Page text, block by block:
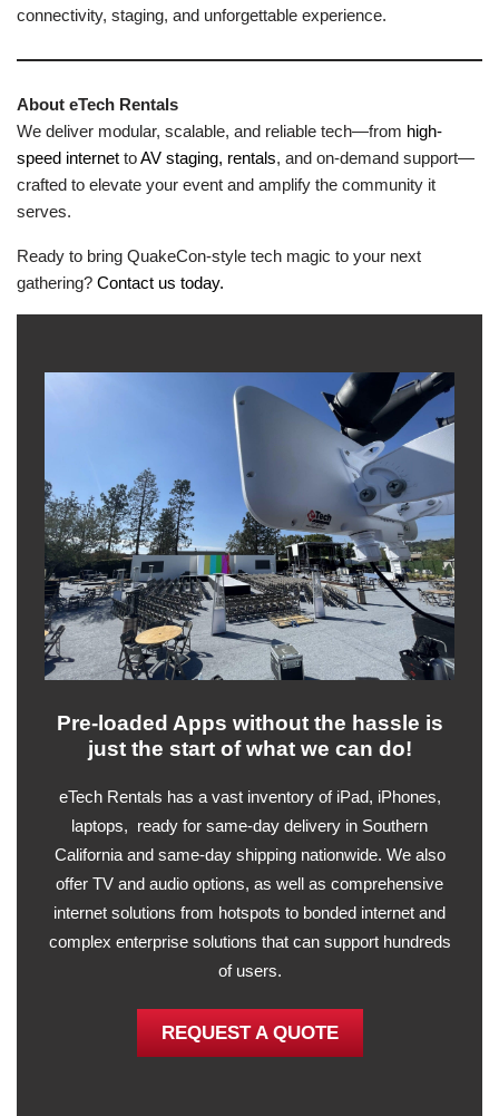
connectivity, staging, and unforgettable experience.
About eTech Rentals
We deliver modular, scalable, and reliable tech—from high-
speed internet toAV staging, rentals, and on-demand support—
crafted to elevate your event and amplify the community it
serves.
Ready to bring QuakeCon-style tech magic to your next
gathering? Contact us today.
Pre-loaded Apps without the hassle is
just the start of what we can do!
eTech Rentals has a vast inventory of iPad, iPhones,
laptops, ready for same-day delivery in Southern
California and same-day shipping nationwide. We also
offer TV and audio options, as well as comprehensive
internet solutions from hotspots to bonded internet and
complex enterprise solutions that can support hundreds
of users.
REQUEST A QUOTE